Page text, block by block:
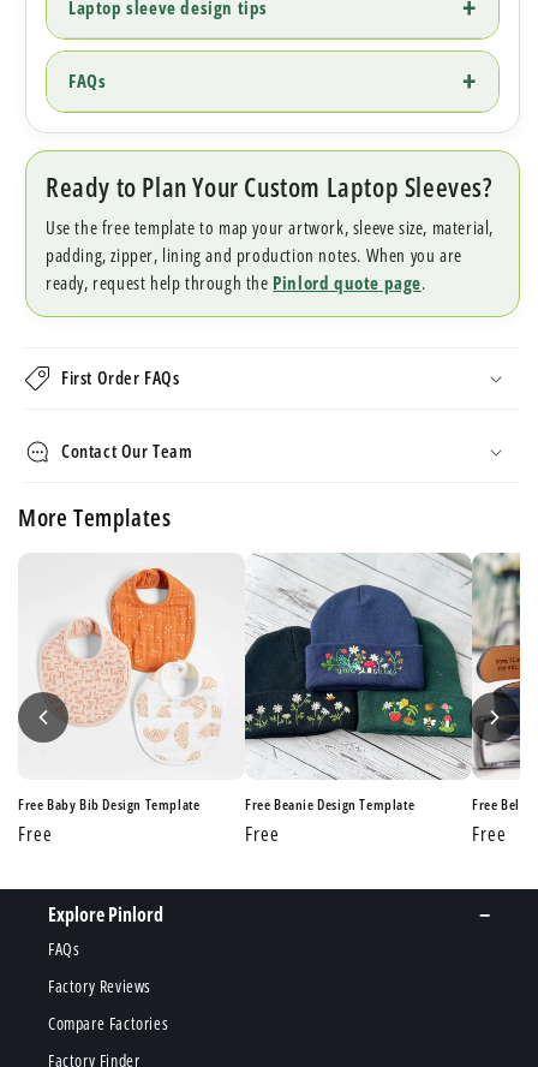
Laptop sleeve design tips
FAQs
Ready to Plan Your Custom Laptop Sleeves?
Use the free template to map your artwork, sleeve size, material,
padding, zipper, lining and production notes. When you are
ready, request help through the Pinlord quote page.
First Order FAQs
Contact Our Team
More Templates
Free Baby Bib Design Template
Regular
Free
Free Beanie Design Template
Regular
Free
Free Belt
Regular
Free
Explore Pinlord
FAQs
Factory Reviews
Compare Factories
Factory Finder